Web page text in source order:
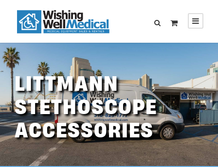
LITTMANN
STETHOSCOPE
ACCESSORIES